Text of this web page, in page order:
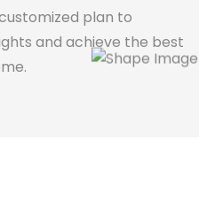
plan to
and achieve the best